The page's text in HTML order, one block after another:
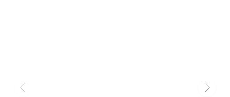
Previous Next